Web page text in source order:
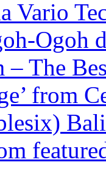
Vario
Ogoh
– The
from